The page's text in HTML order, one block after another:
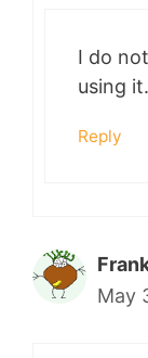
I do
using it.
Reply
May